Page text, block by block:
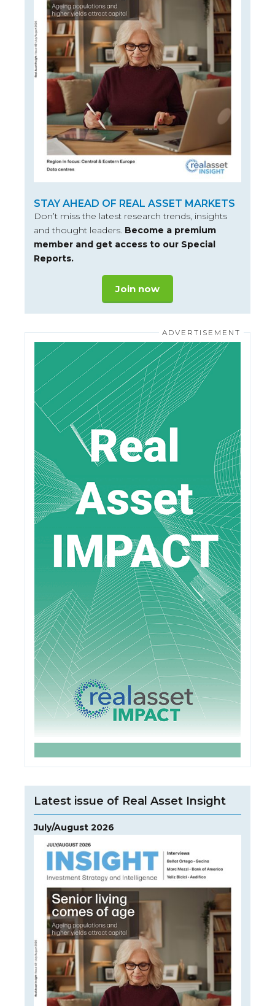
STAY AHEAD OF REAL ASSET MARKETS
Don’t miss the latest research trends, insights
and thought leaders. Become a premium
member and get access to our Special
Reports.
Join now
Latest issue of Real Asset Insight
July/August 2026